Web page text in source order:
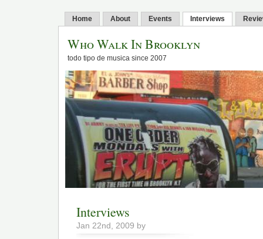
Home About Events Interviews
Who Walk In Brooklyn
todo tipo de musica since 2007
Interviews
Jan 22nd, 2009 by